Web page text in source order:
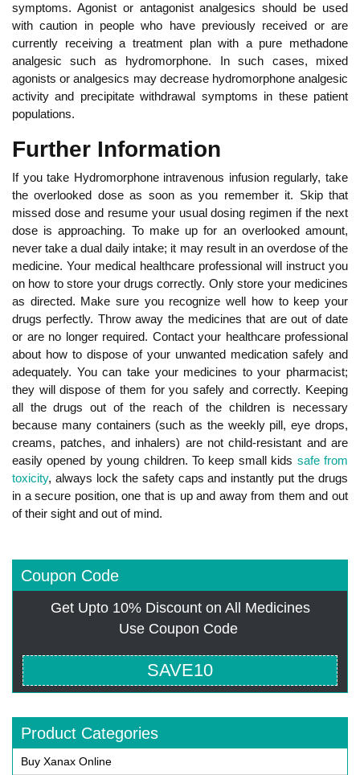
symptoms. Agonist or antagonist analgesics should be used
with caution in people who have previously received or are
currently receiving a treatment plan with a pure methadone
analgesic such as hydromorphone. In such cases, mixed
agonists or analgesics may decrease hydromorphone analgesic
activity and precipitate withdrawal symptoms in these patient
populations.
Further Information
If you take Hydromorphone intravenous infusion regularly, take
the overlooked dose as soon as you remember it. Skip that
missed dose and resume your usual dosing regimen if the next
dose is approaching. To make up for an overlooked amount,
never take a dual daily intake; it may result in an overdose of the
medicine. Your medical healthcare professional will instruct you
on how to store your drugs correctly. Only store your medicines
as directed. Make sure you recognize well how to keep your
drugs perfectly. Throw away the medicines that are out of date
or are no longer required. Contact your healthcare professional
about how to dispose of your unwanted medication safely and
adequately. You can take your medicines to your pharmacist;
they will dispose of them for you safely and correctly. Keeping
all the drugs out of the reach of the children is necessary
because many containers (such as the weekly pill, eye drops,
creams, patches, and inhalers) are not child-resistant and are
easily opened by young children. To keep small kids safe from
toxicity, always lock the safety caps and instantly put the drugs
in a secure position, one that is up and away from them and out
of their sight and out of mind.
Coupon Code
Get Upto 10% Discount on All Medicines
Use Coupon Code
SAVE10
Product Categories
Buy Xanax Online